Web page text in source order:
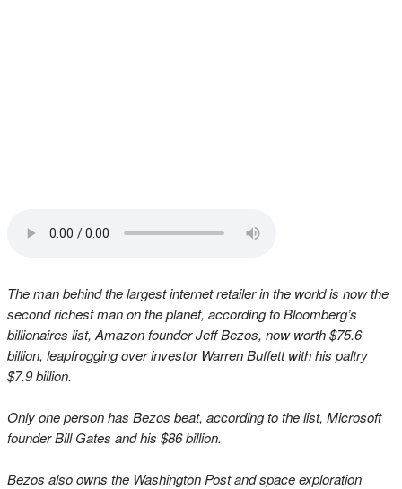
The man behind the largest internet retailer in the world is now the
second richest man on the planet, according to Bloomberg’s
billionaires list, Amazon founder Jeff Bezos, now worth $75.6
billion, leapfrogging over investor Warren Buffett with his paltry
$7.9 billion.
Only one person has Bezos beat, according to the list, Microsoft
founder Bill Gates and his $86 billion.
Bezos also owns the Washington Post and space exploration